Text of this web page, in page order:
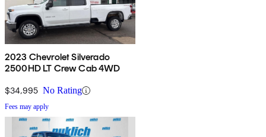
2023 Chevrolet Silverado
2500HD LT Crew Cab 4WD
$34,995 No Rating
Fees may apply